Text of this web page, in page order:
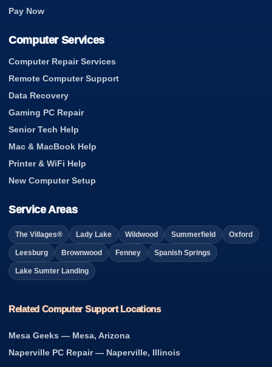
Pay Now
Computer Services
Computer Repair Services
Remote Computer Support
Data Recovery
Gaming PC Repair
Senior Tech Help
Mac & MacBook Help
Printer & WiFi Help
New Computer Setup
Service Areas
The Villages® Lady Lake Wildwood Summerfield Oxford
Leesburg Brownwood Fenney Spanish Springs
Lake Sumter Landing
Related Computer Support Locations
Mesa Geeks — Mesa, Arizona
Naperville PC Repair — Naperville, Illinois